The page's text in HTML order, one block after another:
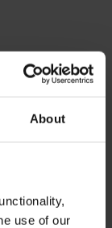
About
use of our